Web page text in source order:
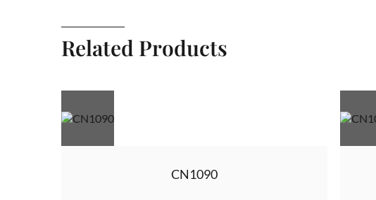
Related Products
CN1090